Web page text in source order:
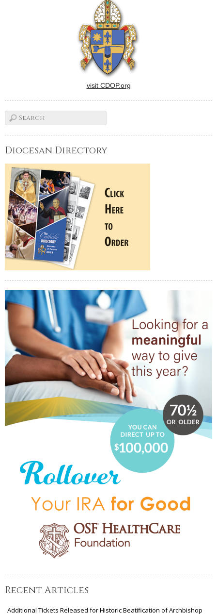
visit CDOP.org
Diocesan Directory
Recent Articles
Additional Tickets Released for Historic Beatification of Archbishop